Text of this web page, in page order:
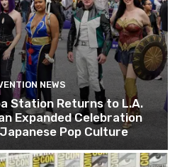
NEWS
Station Returns to L.A.
Expanded Celebration
Pop Culture